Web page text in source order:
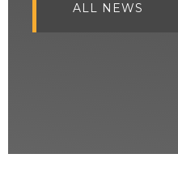
ALL NEWS